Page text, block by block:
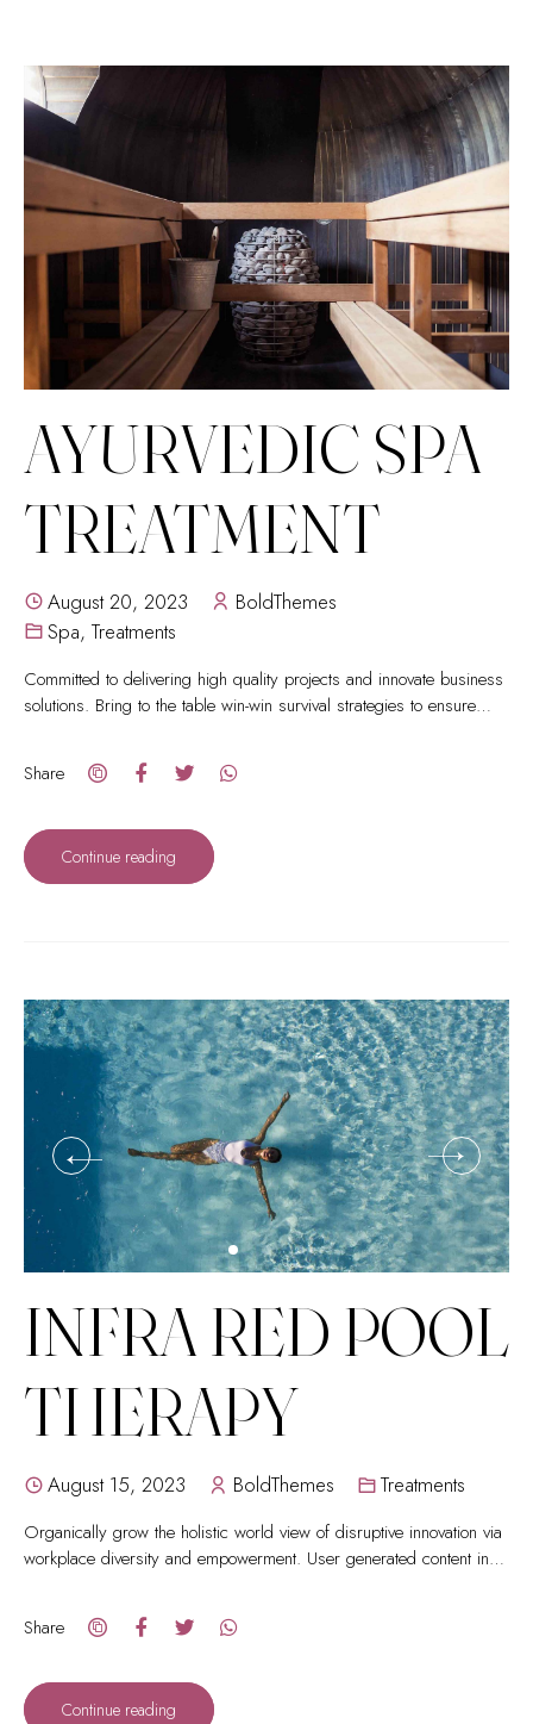
AYURVEDIC SPA
TREATMENT
August 20, 2023
BoldThemes
Spa, Treatments
Committed to delivering high quality projects and innovate business
solutions. Bring to the table win-win survival strategies to ensure
Share
Continue reading
INFRA RED POOL
THERAPY
August 15, 2023 BoldThemes Treatments
Organically grow the holistic world view of disruptive innovation via
workplace diversity and empowerment. User generated content in
Share
Continue reading